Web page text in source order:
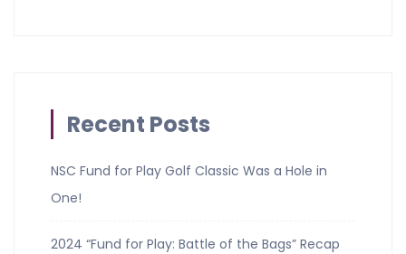
Recent Posts
NSC Fund for Play Golf Classic Was a Hole in
One!
2024 “Fund for Play: Battle of the Bags” Recap